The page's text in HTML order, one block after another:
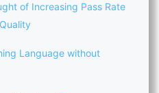
of Increasing Pass Rate
Language without